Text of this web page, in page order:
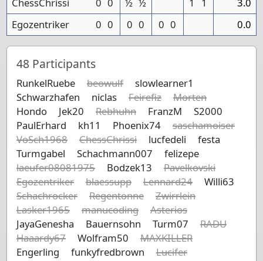
ChessChrissi
0 0 ½ ½ 1 1
3.0
Egozentriker
0 0 0 0 0 0 0.0
48 Participants
RunkelRuebe beowulf
slowlearner1
Schwarzhafen
niclas Feirefiz
Morten
Hondo
Jek20 Rebhuhn FranzM
S2000
PaulErhard
kh11 Phoenix74
saschamoiser
VoSch1968
ChessChrissi lucfedeli
festa
Turmgabel
Schachmann007
felizepe
laeufer08081975
Bodzek13
Pavelkovski
Egozentriker
blaessupp Lennard24
Willi63
Schachrocker
Regentonne
Zwirrlein
Lasker1965
manucoding
Asterios
JayaGenesha
Bauernsohn Turm07
RADU
Haaardy67
Wolfram50
MAXKILLER
Engerling
funkyfredbrown
Lucifer